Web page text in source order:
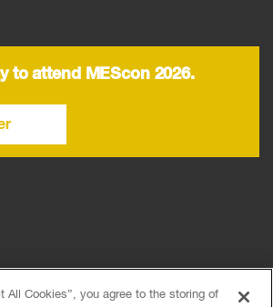
to attend MEScon 2026.
All Cookies”, you agree to the storing of